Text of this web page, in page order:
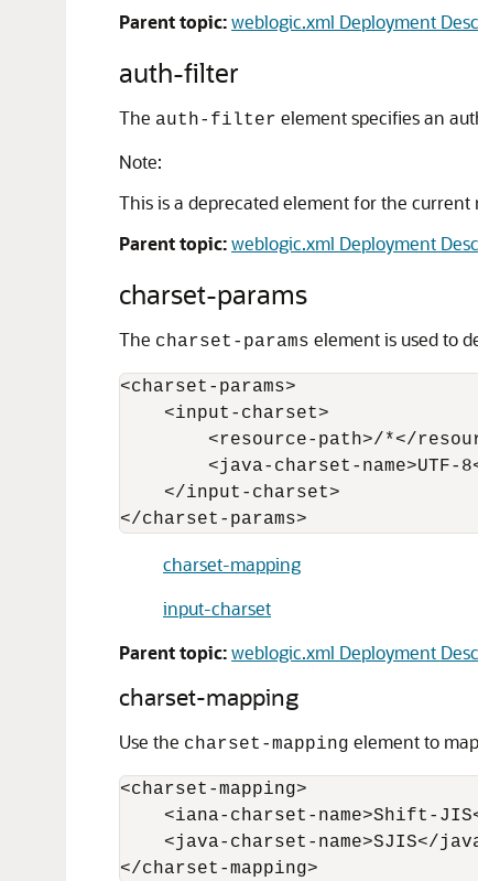
Parent topic:weblogic.xml Deployment
auth-filter
The auth-filter element specifies an
Note:
This is a deprecated element for the
Parent topic:weblogic.xml Deployment
charset-params
The charset-params element is used to
<charset-params>
    <input-charset>
<resource-path>/*</
<java-charset-name>UTF-
    </input-charset>
charset-mapping
input-charset
Parent topic:weblogic.xml Deployment
charset-mapping
Use the charset-mapping element to
<charset-mapping>
<iana-charset-name>Shift-
<java-charset-name>SJIS</
</charset-mapping>